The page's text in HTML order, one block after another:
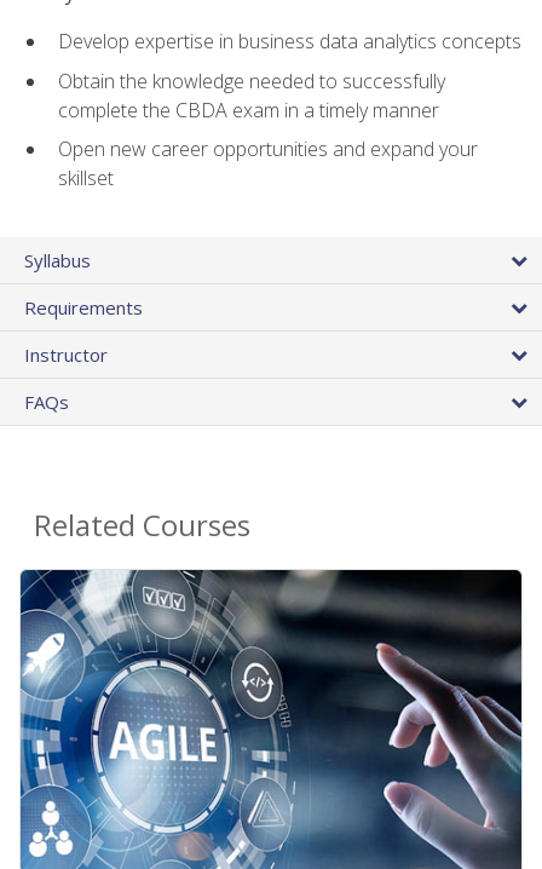
Develop expertise in business data analytics concepts
Obtain the knowledge needed to successfully
complete the CBDA exam in a timely manner
Open new career opportunities and expand your
skillset
Syllabus
Requirements
Instructor
FAQs
Related Courses